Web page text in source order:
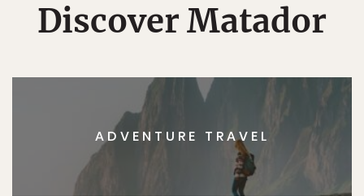
Discover Matador
ADVENTURE TRAVEL